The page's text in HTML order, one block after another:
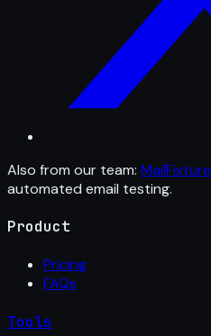
Also from our team: MailFixture
automated email testing.
Product
Pricing
FAQs
Tools